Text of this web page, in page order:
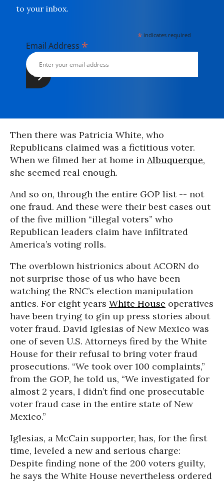
to your inbox.
* indicates required
Email Address *
Then there was Patricia White, who
Republicans claimed was a fictitious voter.
When we filmed her at home in Albuquerque,
she seemed real enough.
And so on, through the entire GOP list -- not
one fraud. And these were their best cases out
of the five million “illegal voters” who
Republican leaders claim have infiltrated
America’s voting rolls.
The overblown histrionics about ACORN do
not surprise those of us who have been
watching the RNC’s election manipulation
antics. For eight years White House operatives
have been trying to gin up press stories about
voter fraud. David Iglesias of New Mexico was
one of seven U.S. Attorneys fired by the White
House for their refusal to bring voter fraud
prosecutions. “We took over 100 complaints,”
from the GOP, he told us, “We investigated for
almost 2 years, I didn’t find one prosecutable
voter fraud case in the entire state of New
Mexico.”
Iglesias, a McCain supporter, has, for the first
time, leveled a new and serious charge:
Despite finding none of the 200 voters guilty,
he says the White House nevertheless ordered